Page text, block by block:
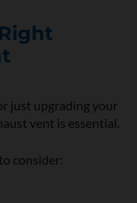
just upgrading your
vent is essential.
consider: